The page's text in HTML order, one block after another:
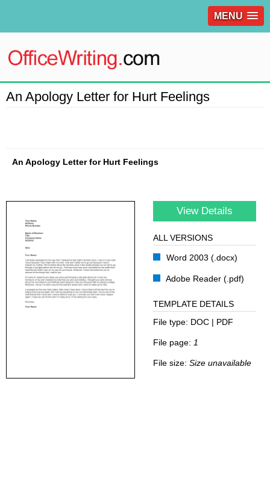
MENU
An Apology Letter for Hurt Feelings
An Apology Letter for Hurt Feelings
View Details
ALL VERSIONS
Word 2003 (.docx)
Adobe Reader (.pdf)
TEMPLATE DETAILS
File type: DOC | PDF
File page: 1
File size: Size unavailable